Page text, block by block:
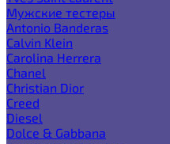
Мужские тестеры
Antonio Banderas
Calvin Klein
Carolina Herrera
Chanel
Christian Dior
Creed
Diesel
Dolce & Gabbana